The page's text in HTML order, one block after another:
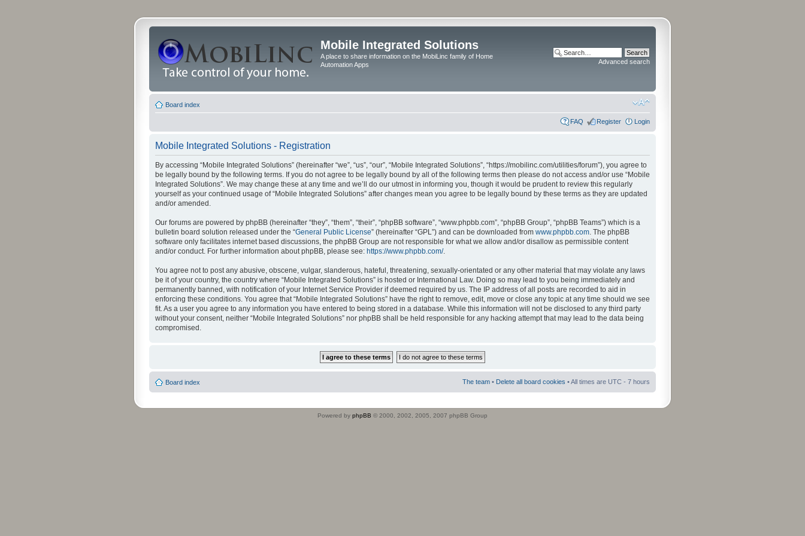
Mobile Integrated Solutions
A place to share information on the MobiLinc family of Home
Automation Apps
Advanced search
Board index
FAQ Register Login
Mobile Integrated Solutions - Registration
By accessing “Mobile Integrated Solutions” (hereinafter “we”, “us”, “our”, “Mobile Integrated Solutions”, “https://mobilinc.com/utilities/forum”), you agree to
be legally bound by the following terms. If you do not agree to be legally bound by all of the following terms then please do not access and/or use “Mobile
Integrated Solutions”. We may change these at any time and we’ll do our utmost in informing you, though it would be prudent to review this regularly
yourself as your continued usage of “Mobile Integrated Solutions” after changes mean you agree to be legally bound by these terms as they are updated
and/or amended.
Our forums are powered by phpBB (hereinafter “they”, “them”, “their”, “phpBB software”, “www.phpbb.com”, “phpBB Group”, “phpBB Teams”) which is a
bulletin board solution released under the “General Public License” (hereinafter “GPL”) and can be downloaded from www.phpbb.com. The phpBB
software only facilitates internet based discussions, the phpBB Group are not responsible for what we allow and/or disallow as permissible content
and/or conduct. For further information about phpBB, please see: https://www.phpbb.com/.
You agree not to post any abusive, obscene, vulgar, slanderous, hateful, threatening, sexually-orientated or any other material that may violate any laws
be it of your country, the country where “Mobile Integrated Solutions” is hosted or International Law. Doing so may lead to you being immediately and
permanently banned, with notification of your Internet Service Provider if deemed required by us. The IP address of all posts are recorded to aid in
enforcing these conditions. You agree that “Mobile Integrated Solutions” have the right to remove, edit, move or close any topic at any time should we see
fit. As a user you agree to any information you have entered to being stored in a database. While this information will not be disclosed to any third party
without your consent, neither “Mobile Integrated Solutions” nor phpBB shall be held responsible for any hacking attempt that may lead to the data being
compromised.
Board index The team • Delete all board cookies • All times are UTC - 7 hours
Powered by phpBB © 2000, 2002, 2005, 2007 phpBB Group